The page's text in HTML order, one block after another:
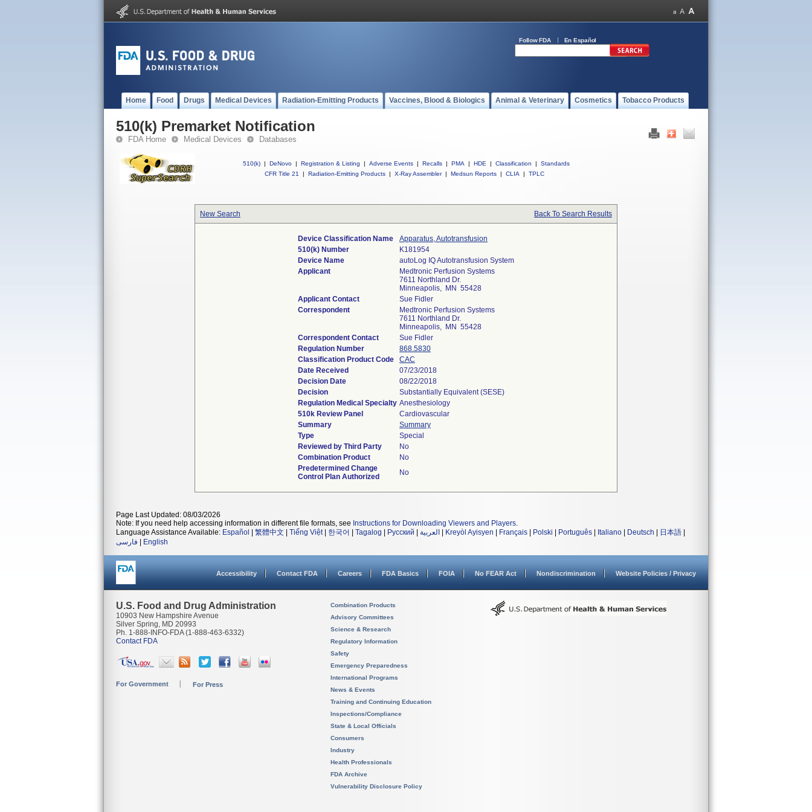
Follow FDA En Español
Home Food Drugs Medical Devices Radiation-Emitting Products Vaccines, Blood & Biologics Animal & Veterinary Cosmetics Tobacco Products
510(k) Premarket Notification
FDA Home Medical Devices Databases
510(k) | DeNovo | Registration & Listing | Adverse Events | Recalls | PMA | HDE | Classification |
Standards
CFR Title 21
| Radiation-Emitting Products | X-Ray Assembler | Medsun Reports | CLIA | TPLC
New Search Back To Search Results
Device Classification Name
Apparatus, Autotransfusion
510(k) Number
K181954
Device Name
autoLog IQ Autotransfusion System
Applicant
Medtronic Perfusion Systems
7611 Northland Dr.
Minneapolis, MN 55428
Applicant Contact
Sue Fidler
Correspondent
Medtronic Perfusion Systems
7611 Northland Dr.
Minneapolis, MN 55428
Correspondent Contact
Sue Fidler
Regulation Number
868.5830
Classification Product Code
CAC
Date Received
07/23/2018
Decision Date
08/22/2018
Decision
Substantially Equivalent (SESE)
Regulation Medical Specialty Anesthesiology
510k Review Panel
Cardiovascular
Summary
Summary
Type
Special
Reviewed by Third Party
No
Combination Product
No
Predetermined Change
Control Plan Authorized
No
Page Last Updated: 08/03/2026
Note: If you need help accessing information in different file formats, see Instructions for Downloading Viewers and Players.
Language Assistance Available: Español 繁體中文 Tiếng Việt| 한국어 Tagalog Русский العربية Kreyòl Ayisyen Français Polski Português Italiano Deutsch 日本語
فارسی
English
Accessibility Contact FDA Careers FDA Basics FOIA No FEAR Act Nondiscrimination Website Policies / Privacy
U.S. Food and Drug Administration
10903 New Hampshire Avenue
Silver Spring, MD 20993
Ph. 1-888-INFO-FDA (1-888-463-6332)
Contact FDA
For Government For Press
Combination Products
Advisory Committees
Science & Research
Regulatory Information
Safety
Emergency Preparedness
International Programs
News & Events
Training and Continuing Education
Inspections/Compliance
State & Local Officials
Consumers
Industry
Health Professionals
FDA Archive
Vulnerability Disclosure Policy